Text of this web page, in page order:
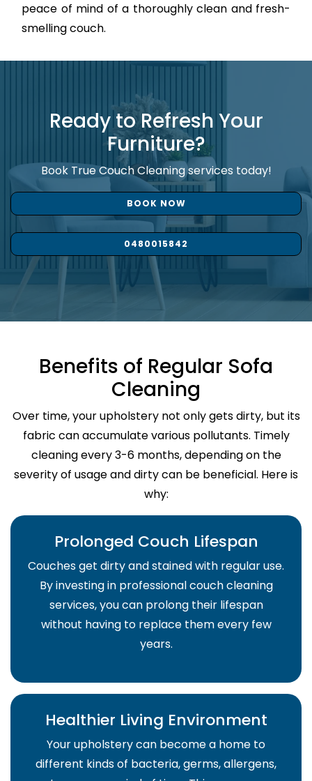
peace of mind of a thoroughly clean and fresh-
smelling couch.
Ready to Refresh Your
Furniture?
Book True Couch Cleaning services today!
BOOK NOW
0480015842
Benefits of Regular Sofa
Cleaning
Over time, your upholstery not only gets dirty, but its
fabric can accumulate various pollutants. Timely
cleaning every 3-6 months, depending on the
severity of usage and dirty can be beneficial. Here is
why:
Prolonged Couch Lifespan
Couches get dirty and stained with regular use.
By investing in professional couch cleaning
services, you can prolong their lifespan
without having to replace them every few
years.
Healthier Living Environment
Your upholstery can become a home to
different kinds of bacteria, germs, allergens,